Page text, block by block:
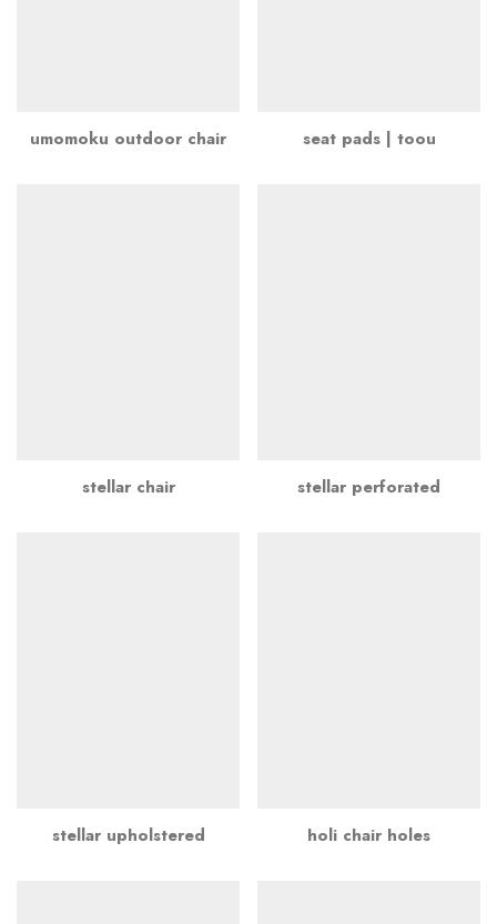
umomoku outdoor chair seat pads | toou
stellar chair stellar perforated
stellar upholstered holi chair holes